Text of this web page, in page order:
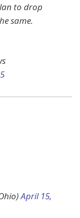
to drop
same.
April 15,